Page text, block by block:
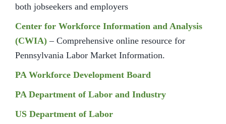
both jobseekers and employers
Center for Workforce Information and Analysis
(CWIA)– Comprehensive online resource for
Pennsylvania Labor Market Information.
PA Workforce Development Board
PA Department of Labor and Industry
US Department of Labor